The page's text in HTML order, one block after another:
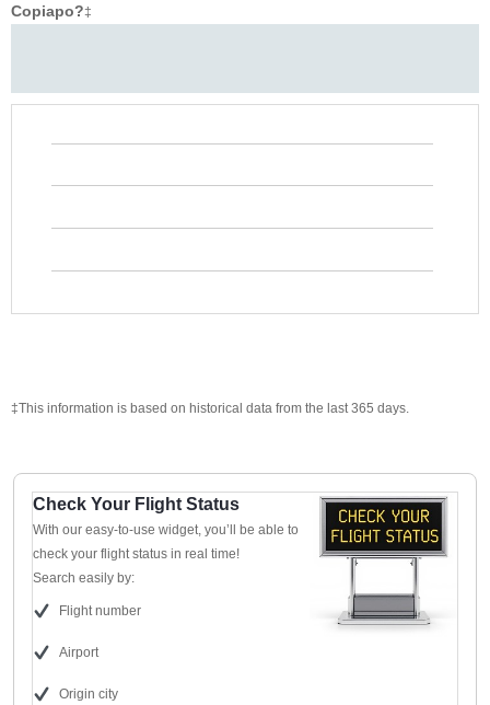
Copiapo?‡
‡This information is based on historical data from the last 365 days.
Check Your Flight Status
With our easy-to-use widget, you’ll be able to
check your flight status in real time!
Search easily by:
Flight number
Airport
Origin city